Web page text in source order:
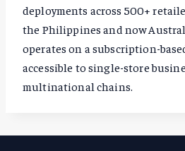
deployments across 500+
the Philippines and now
operates on a subscription-
accessible to single-store
multinational chains.